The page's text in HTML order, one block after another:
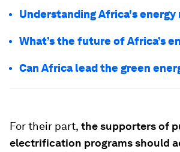
Understanding Africa's energy
What’s the future of Africa’s
Can Africa lead the green
For their part, the supporters of
electrification programs should